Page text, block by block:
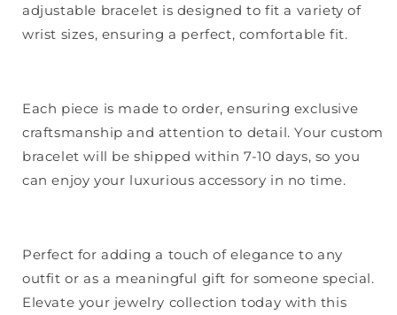
adjustable bracelet is designed to fit a variety of
wrist sizes, ensuring a perfect, comfortable fit.
Each piece is made to order, ensuring exclusive
craftsmanship and attention to detail. Your custom
bracelet will be shipped within 7-10 days, so you
can enjoy your luxurious accessory in no time.
Perfect for adding a touch of elegance to any
outfit or as a meaningful gift for someone special.
Elevate your jewelry collection today with this